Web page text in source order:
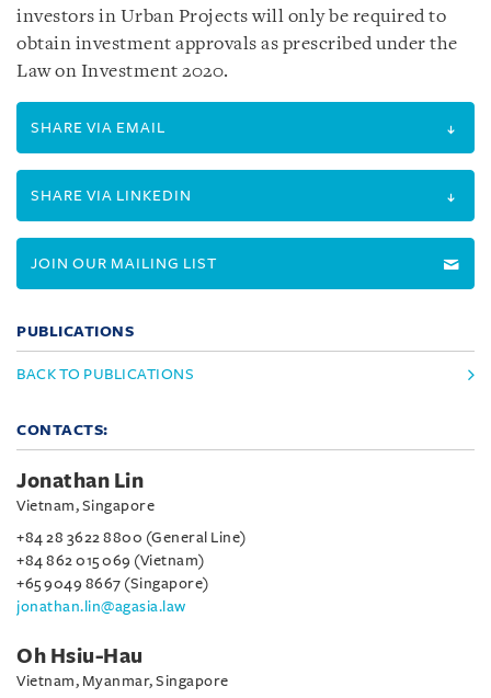
investors in Urban Projects will only be required to
obtain investment approvals as prescribed under the
Law on Investment 2020.
SHARE VIA EMAIL
SHARE VIA LINKEDIN
JOIN OUR MAILING LIST
PUBLICATIONS
BACK TO PUBLICATIONS
CONTACTS:
Jonathan Lin
Vietnam, Singapore
+84 28 3622 8800 (General Line)
+84 862 015 069 (Vietnam)
+65 9049 8667 (Singapore)
jonathan.lin@agasia.law
Oh Hsiu-Hau
Vietnam, Myanmar, Singapore